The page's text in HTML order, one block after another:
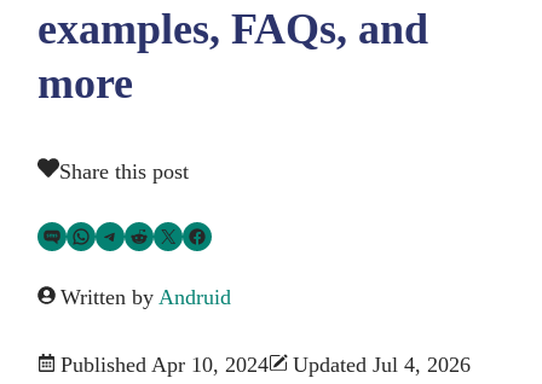
examples, FAQs, and
more
Share this post
Share via SMS TextShare via WhatsApp
Share via Telegram
Share on RedditShare on TwitterShare on Facebook
Written byAndruid
Published Apr 10, 2024 Updated Jul 4, 2026